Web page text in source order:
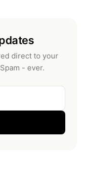
direct to your
- ever.